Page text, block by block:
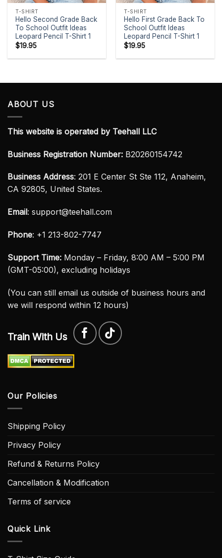
T-SHIRT
Hello Second Grade Back
To School Outfit Ideas
Leopard Pencil T-Shirt 1
$19.95
T-SHIRT
Hello First Grade Back To
School Outfit Ideas
Leopard Pencil T-Shirt 1
$19.95
ABOUT US
This website is operated by Teehall LLC
Business Registration Number: B20260154742
Business Address: 201 E Center St Ste 112, Anaheim,
CA 92805, United States.
Email: support@teehall.com
Phone: +1 213-802-7747
Support Time: Monday – Friday, 8:00 AM – 5:00 PM
(GMT-05:00), excluding holidays
(You can still email us outside of business hours and
we will respond within 12 hours)
Train With Us
Our Policies
Shipping Policy
Privacy Policy
Refund & Returns Policy
Cancellation & Modification
Terms of service
Quick Link